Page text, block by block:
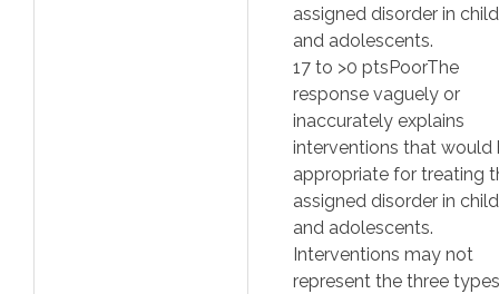
assigned disorder in
and adolescents.
17 to >0 pts PoorThe
response vaguely or
inaccurately explains
interventions that would
appropriate for treating
assigned disorder in
and adolescents.
Interventions may not
represent the three